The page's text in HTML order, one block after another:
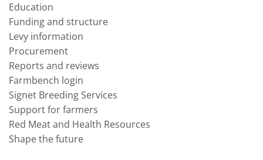
Education
Funding and structure
Levy information
Procurement
Reports and reviews
Farmbench login
Signet Breeding Services
Support for farmers
Red Meat and Health Resources
Shape the future